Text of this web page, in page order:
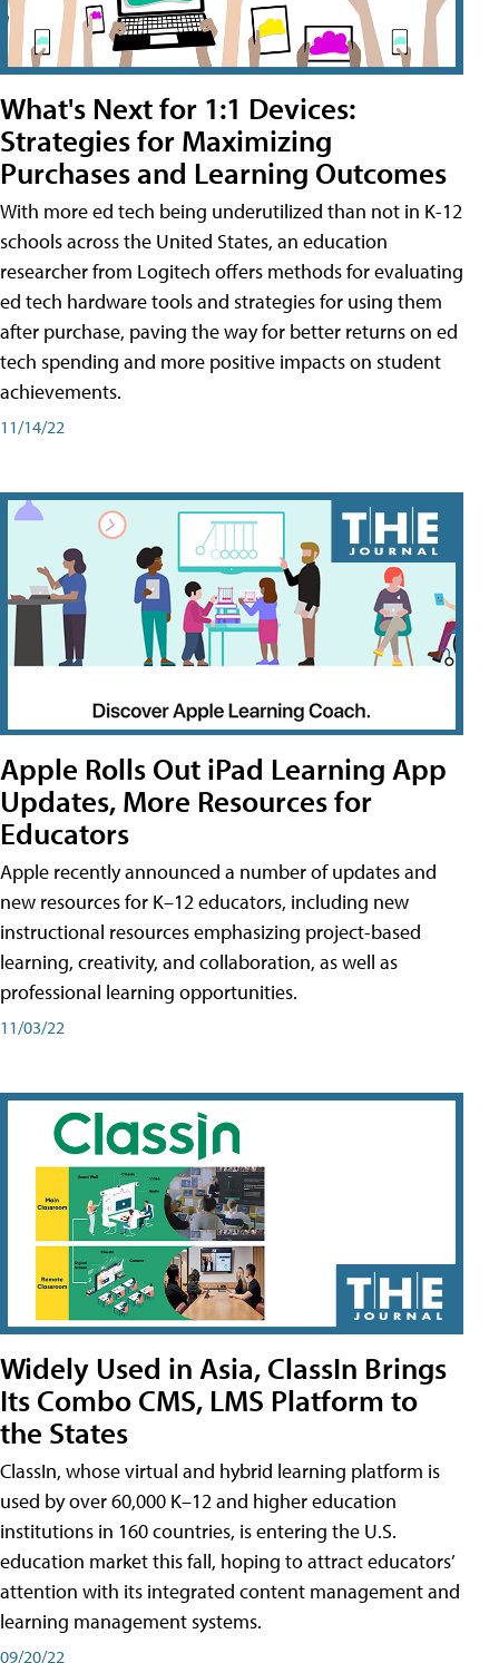
What's Next for 1:1 Devices:
Strategies for Maximizing
Purchases and Learning Outcomes
With more ed tech being underutilized than not in K-12
schools across the United States, an education
researcher from Logitech offers methods for evaluating
ed tech hardware tools and strategies for using them
after purchase, paving the way for better returns on ed
tech spending and more positive impacts on student
achievements.
11/14/22
Apple Rolls Out iPad Learning App
Updates, More Resources for
Educators
Apple recently announced a number of updates and
new resources for K–12 educators, including new
instructional resources emphasizing project-based
learning, creativity, and collaboration, as well as
professional learning opportunities.
11/03/22
Widely Used in Asia, ClassIn Brings
Its Combo CMS, LMS Platform to
the States
ClassIn, whose virtual and hybrid learning platform is
used by over 60,000 K–12 and higher education
institutions in 160 countries, is entering the U.S.
education market this fall, hoping to attract educators’
attention with its integrated content management and
learning management systems.
09/20/22